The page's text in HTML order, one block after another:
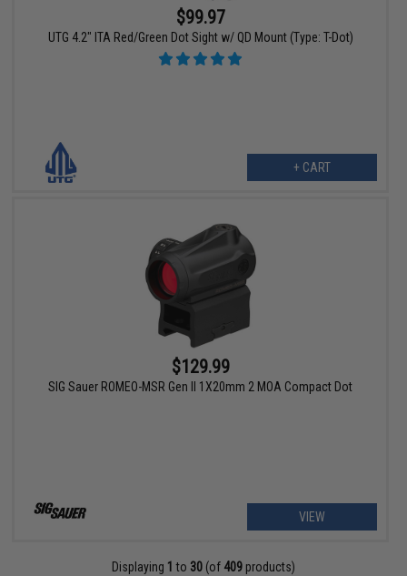
$99.97
UTG 4.2" ITA Red/Green Dot Sight w/ QD Mount (Type: T-Dot)
+ CART
$129.99
SIG Sauer ROMEO-MSR Gen II 1X20mm 2 MOA Compact Dot
VIEW
Displaying 1 to 30(of 409products)